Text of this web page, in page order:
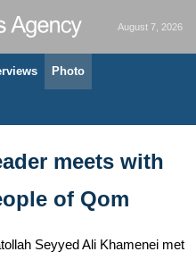
August 7, 2026
Photo
meets with
of Qom
Seyyed Ali Khamenei met